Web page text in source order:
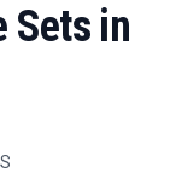
Sets in